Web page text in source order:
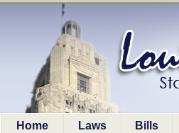
Home Laws Bills